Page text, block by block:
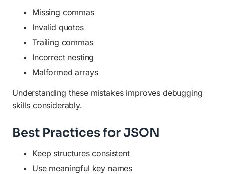
Missing commas
Invalid quotes
Trailing commas
Incorrect nesting
Malformed arrays
Understanding these mistakes improves debugging
skills considerably.
Best Practices for JSON
Keep structures consistent
Use meaningful key names